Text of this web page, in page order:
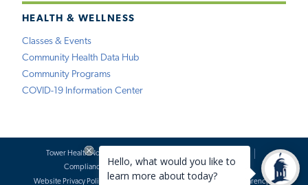
HEALTH & WELLNESS
Classes & Events
Community Health Data Hub
Community Programs
COVID-19 Information Center
Tower Health Notice of Privacy Practices
Compliance
Terms of Use
Website Requests
Website Privacy Policy
Accessibility Statement Price Transparency